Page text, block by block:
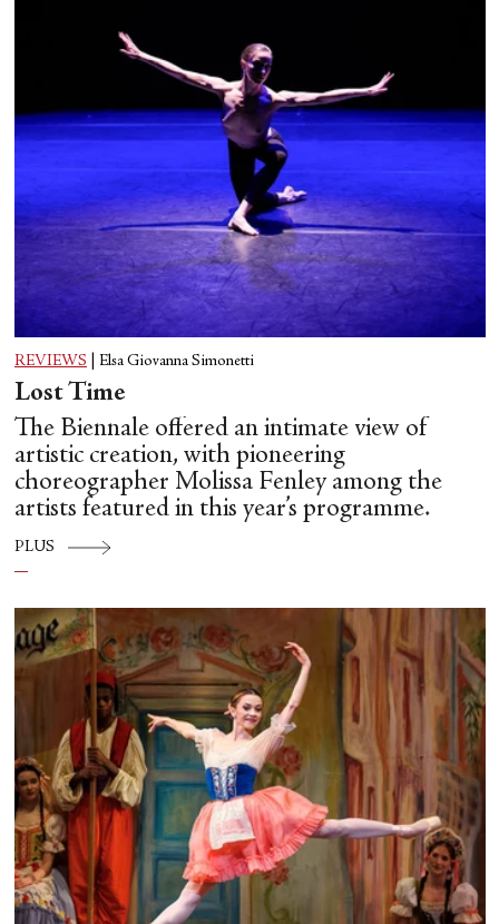
REVIEWS Elsa Giovanna Simonetti
Lost Time
The Biennale offered an intimate view of
artistic creation, with pioneering
choreographer Molissa Fenley among the
artists featured in this year’s programme.
PLUS